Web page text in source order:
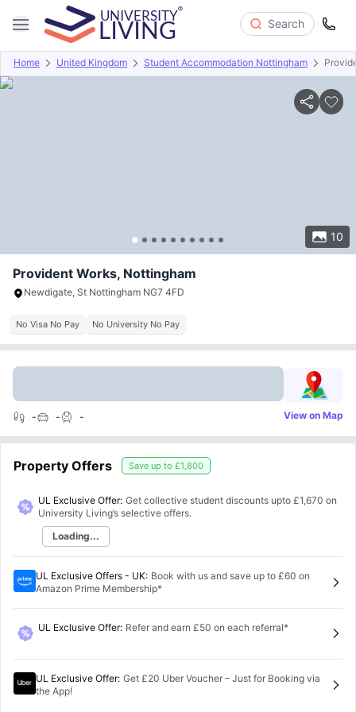
Search
Home United Kingdom Student Accommodation Nottingham
10
Overview Offers About Room Types Amenities
Provident Works, Nottingham
Newdigate, St Nottingham NG7 4FD
No Visa No Pay No University No Pay
- - - View on Map
Property Offers Save up to £1,800
UL Exclusive Offer: Get collective student discounts upto £1,670 on
University Living’s selective offers.
Loading...
UL Exclusive Offers - UK: Book with us and save up to £60 on
Amazon Prime Membership*
UL Exclusive Offer: Refer and earn £50 on each referral*
UL Exclusive Offer: Get £20 Uber Voucher – Just for Booking via
the App!